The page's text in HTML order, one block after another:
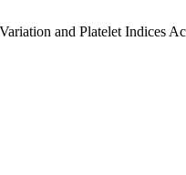
and Platelet Indices